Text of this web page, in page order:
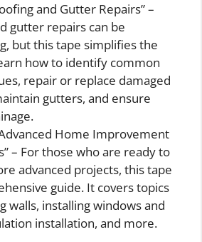
and Gutter Repairs” –
gutter repairs can be
but this tape simplifies the
how to identify common
repair or replace damaged
gutters, and ensure
Home Improvement
– For those who are ready to
advanced projects, this tape
guide. It covers topics
walls, installing windows and
installation, and more.